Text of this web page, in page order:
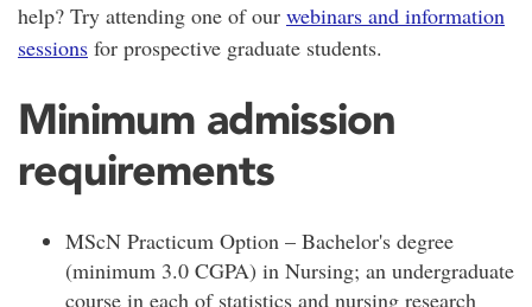
help? Try attending one of our webinars and information
sessions for prospective graduate students.
Minimum admission
requirements
MScN Practicum Option – Bachelor's degree
(minimum 3.0 CGPA) in Nursing; an undergraduate
course in each of statistics and nursing research